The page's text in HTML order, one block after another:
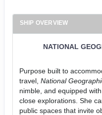
SHIP OVERVIEW
NATIONAL
Purpose built to
travel, National
nimble, and equipped
close explorations. She
public spaces that invite